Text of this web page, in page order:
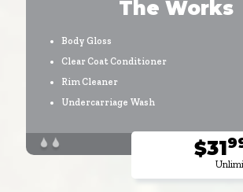
The Works
Body Gloss
Clear Coat Conditioner
Rim Cleaner
Undercarriage Wash
$31